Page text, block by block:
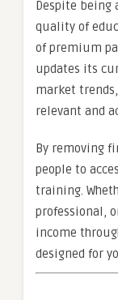
Despite being
quality of
of premium
updates its
market
relevant and
By removing
people to
training.
professional,
income
designed for